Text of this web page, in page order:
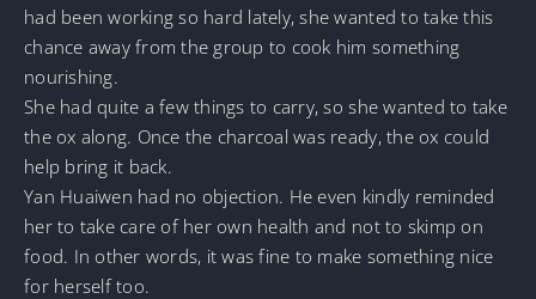
had been working so hard lately, she wanted to take this
chance away from the group to cook him something
nourishing.
She had quite a few things to carry, so she wanted to take
the ox along. Once the charcoal was ready, the ox could
help bring it back.
Yan Huaiwen had no objection. He even kindly reminded
her to take care of her own health and not to skimp on
food. In other words, it was fine to make something nice
for herself too.